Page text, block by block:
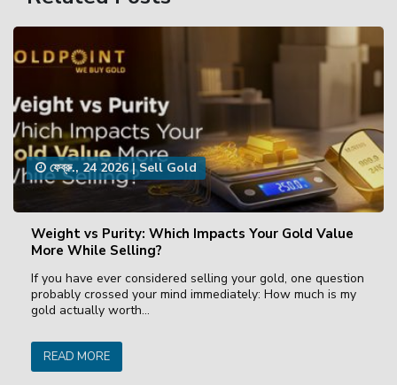
Weight vs Purity: Which Impacts Your Gold Value
More While Selling?
ফেব্রু., 24 2026 |Sell Gold
If you have ever considered selling your gold, one question
probably crossed your mind immediately: How much is my
gold actually worth…
READ MORE